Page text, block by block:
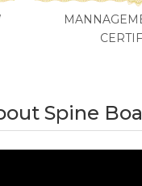
Spine